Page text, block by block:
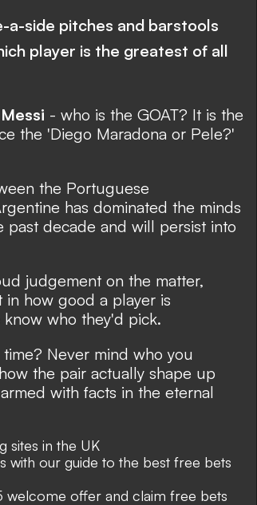
a-side pitches and barstools
player is the greatest of all
- who is the GOAT? It is the
the 'Diego Maradona or Pele?'
the Portuguese
has dominated the minds
decade and will persist into
judgement on the matter,
in how good a player is
who they'd pick.
Never mind who you
the pair actually shape up
with facts in the eternal
sites in the UK
with our guide to the best free bets
welcome offer and claim free bets